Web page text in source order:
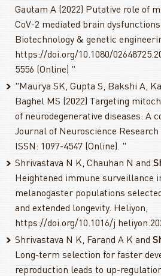
Gautam A (2022) Putative role of
CoV-2 mediated brain
Biotechnology & genetic
https://doi.org/10.1080/
5556 (Online) "
"Maurya SK, Gupta S, Bakshi A,
Baghel MS (2022) Targeting
of neurodegenerative diseases: A
Journal of Neuroscience Research
ISSN: 1097-4547 (Online). "
Shrivastava N K, Chauhan N and
Heightened immune surveillance
melanogaster populations
and extended longevity. Heliyon,
https://doi.org/10.1016/
Shrivastava N K, Farand A K and
Long-term selection for faster
reproduction leads to up-